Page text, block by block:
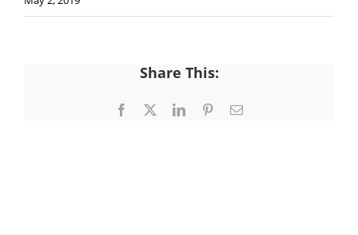
Share This:
Facebook LinkedInPinterestEmail